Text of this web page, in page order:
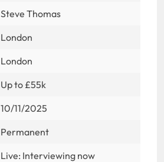
Steve Thomas
London
London
Up to £55k
10/11/2025
Permanent
Live: Interviewing now